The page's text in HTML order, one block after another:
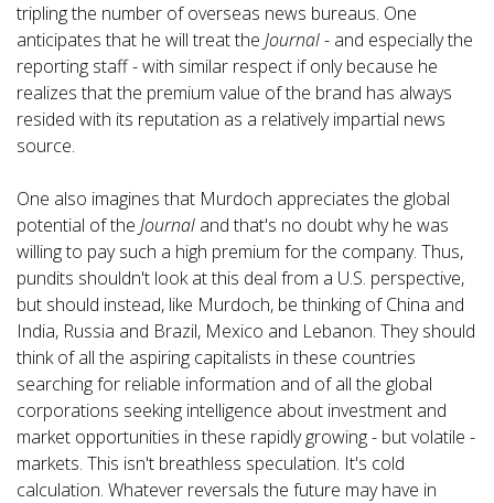
tripling the number of overseas news bureaus. One
anticipates that he will treat the Journal- and especially the
reporting staff - with similar respect if only because he
realizes that the premium value of the brand has always
resided with its reputation as a relatively impartial news
source.
One also imagines that Murdoch appreciates the global
potential of the Journal and that's no doubt why he was
willing to pay such a high premium for the company. Thus,
pundits shouldn't look at this deal from a U.S. perspective,
but should instead, like Murdoch, be thinking of China and
India, Russia and Brazil, Mexico and Lebanon. They should
think of all the aspiring capitalists in these countries
searching for reliable information and of all the global
corporations seeking intelligence about investment and
market opportunities in these rapidly growing - but volatile -
markets. This isn't breathless speculation. It's cold
calculation. Whatever reversals the future may have in